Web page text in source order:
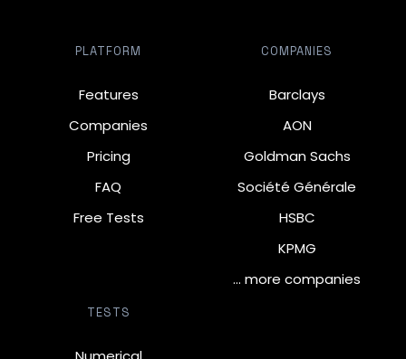
PLATFORM
Features
Companies
Pricing
FAQ
Free Tests
COMPANIES
Barclays
AON
Goldman Sachs
Société Générale
HSBC
KPMG
… more companies
TESTS